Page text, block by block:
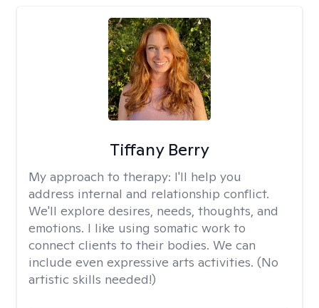
Tiffany Berry
My approach to therapy: I'll help you
address internal and relationship conflict.
We'll explore desires, needs, thoughts, and
emotions. I like using somatic work to
connect clients to their bodies. We can
include even expressive arts activities. (No
artistic skills needed!)